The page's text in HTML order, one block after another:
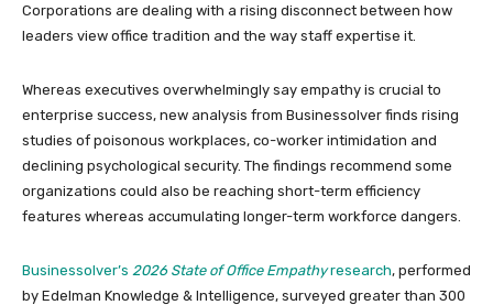
Corporations are dealing with a rising disconnect between how
leaders view office tradition and the way staff expertise it.
Whereas executives overwhelmingly say empathy is crucial to
enterprise success, new analysis from Businessolver finds rising
studies of poisonous workplaces, co-worker intimidation and
declining psychological security. The findings recommend some
organizations could also be reaching short-term efficiency
features whereas accumulating longer-term workforce dangers.
Businessolver’s 2026 State of Office Empathyresearch, performed
by Edelman Knowledge & Intelligence, surveyed greater than 300